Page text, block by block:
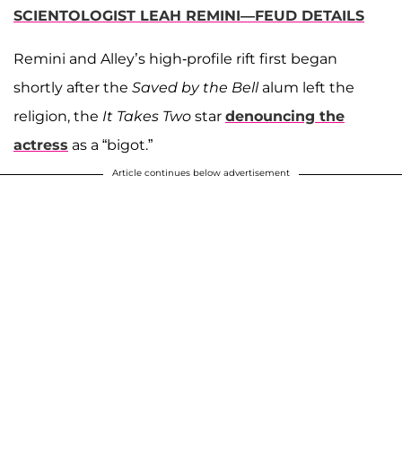
SCIENTOLOGIST LEAH REMINI—FEUD DETAILS
Remini and Alley’s high-profile rift first began
shortly after the Saved by the Bellalum left the
religion, the It Takes Two star denouncing the
actress as a “bigot.”
Article continues below advertisement